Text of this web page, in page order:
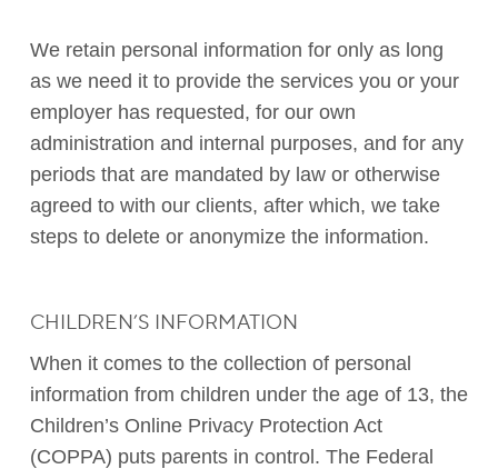
We retain personal information for only as long
as we need it to provide the services you or your
employer has requested, for our own
administration and internal purposes, and for any
periods that are mandated by law or otherwise
agreed to with our clients, after which, we take
steps to delete or anonymize the information.
CHILDREN’S INFORMATION
When it comes to the collection of personal
information from children under the age of 13, the
Children’s Online Privacy Protection Act
(COPPA) puts parents in control. The Federal